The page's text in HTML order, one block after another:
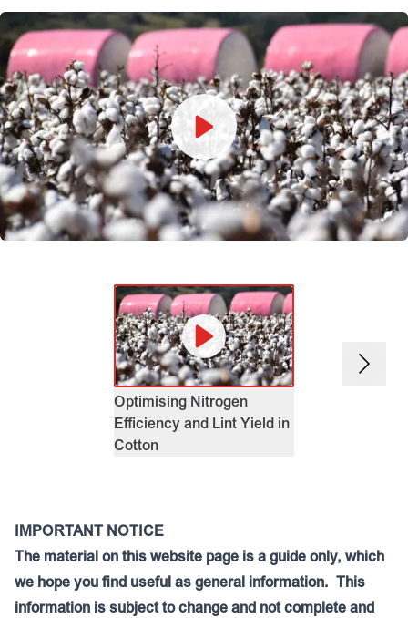
Optimising Nitrogen
Efficiency and Lint Yield in
Cotton
Environment
IMPORTANT NOTICE
The material on this website page is a guide only, which
we hope you find useful as general information. This
information is subject to change and not complete and